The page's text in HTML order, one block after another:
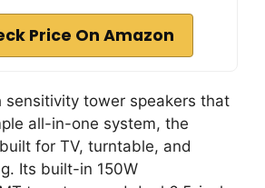
Price On Amazon
sensitivity tower speakers that
all-in-one system, the
for TV, turntable, and
Its built-in 150W